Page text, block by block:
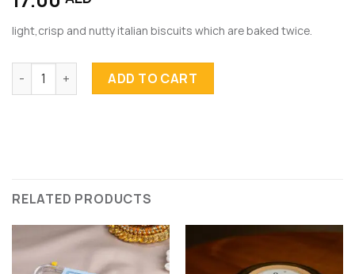
light,crisp and nutty italian biscuits which are baked twice.
Classic Biscotti quantityADD TO CART
RELATED PRODUCTS